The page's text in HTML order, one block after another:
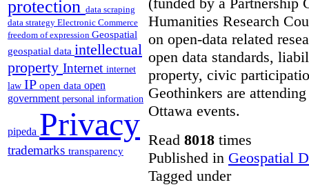
protection data scraping
data strategy Electronic Commerce
freedom of expression Geospatial
geospatial data intellectual
property Internet internet
law IP open data open
government personal information
pipeda Privacy
trademarks transparency
Humanities Research
on open-data related
open data standards,
property, civic
Geothinkers are
Ottawa events.
Read 8018 times
Published in Geospatial
Tagged under